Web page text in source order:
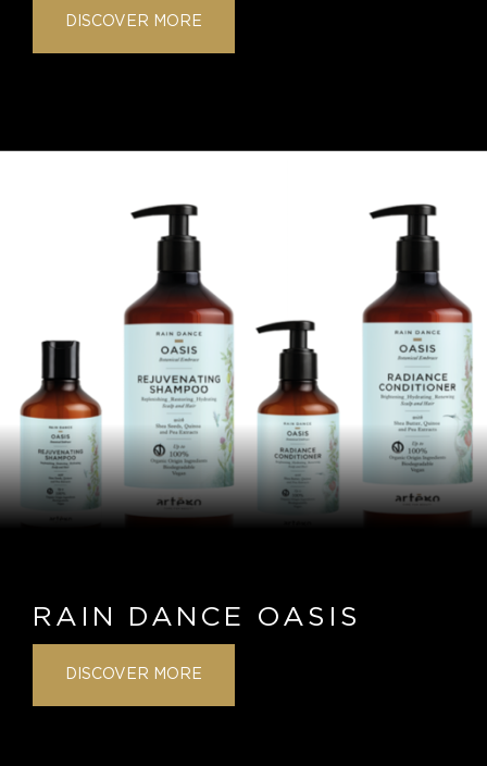
DISCOVER MORE
RAIN DANCE OASIS
DISCOVER MORE